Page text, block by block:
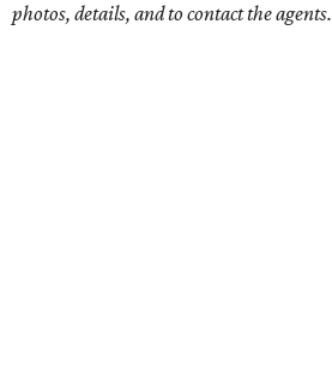
photos, details, and to contact the agents.